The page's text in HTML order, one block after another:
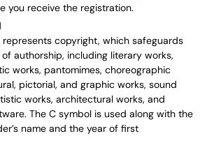
you receive the registration.
represents copyright, which safeguards
authorship, including literary works,
works, pantomimes, choreographic
pictorial, and graphic works, sound
works, architectural works, and
The C symbol is used along with the
name and the year of first